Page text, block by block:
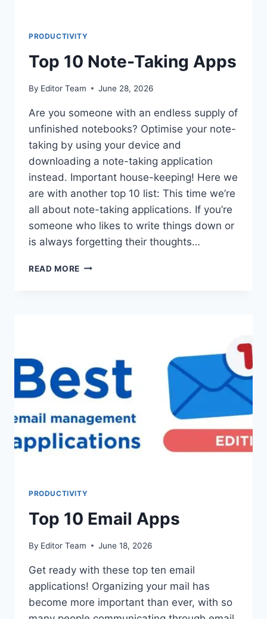
PRODUCTIVITY
Top 10 Note-Taking Apps
By Editor Team June 28, 2026
Are you someone with an endless supply of
unfinished notebooks? Optimise your note-
taking by using your device and
downloading a note-taking application
instead. Important house-keeping! Here we
are with another top 10 list: This time we’re
all about note-taking applications. If you’re
someone who likes to write things down or
is always forgetting their thoughts…
READ MORE TOP
PRODUCTIVITY
Top 10 Email Apps
By Editor Team June 18, 2026
Get ready with these top ten email
applications! Organizing your mail has
become more important than ever, with so